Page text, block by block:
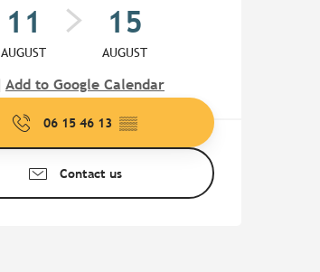
11
AUGUST
15
AUGUST
Add to Google Calendar
06 15 46 13 ▒▒
Contact us